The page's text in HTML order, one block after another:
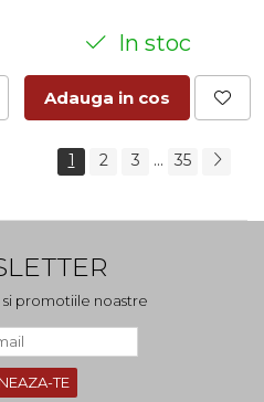
In stoc
Adauga in cos
1 2 3 ... 35
promotiile noastre